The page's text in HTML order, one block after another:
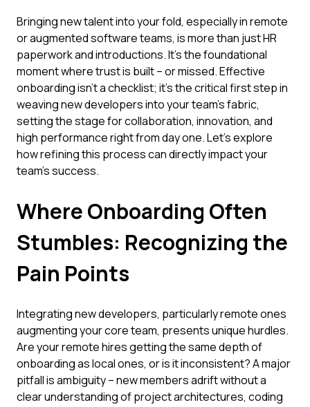
Bringing new talent into your fold, especially in remote
or augmented software teams, is more than just HR
paperwork and introductions. It's the foundational
moment where trust is built – or missed. Effective
onboarding isn’t a checklist; it’s the critical first step in
weaving new developers into your team's fabric,
setting the stage for collaboration, innovation, and
high performance right from day one. Let's explore
how refining this process can directly impact your
team's success.
Where Onboarding Often
Stumbles: Recognizing the
Pain Points
Integrating new developers, particularly remote ones
augmenting your core team, presents unique hurdles.
Are your remote hires getting the same depth of
onboarding as local ones, or is it inconsistent? A major
pitfall is ambiguity – new members adrift without a
clear understanding of project architectures, coding